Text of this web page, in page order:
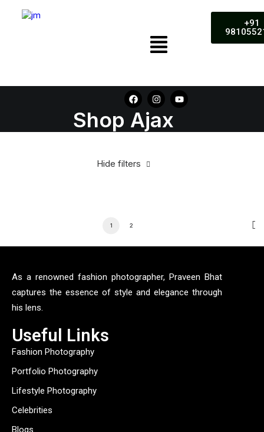
+91
Shop Ajax
Hide filters
1 2
As a renowned fashion photographer, Praveen Bhat
captures the essence of style and elegance through
his lens.
Useful Links
Fashion Photography
Portfolio Photography
Lifestyle Photography
Celebrities
Blogs